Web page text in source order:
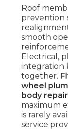
Roof
prevention
smooth
Electrical,
integration
together.
wheel
body repair
maximum
is rarely
service